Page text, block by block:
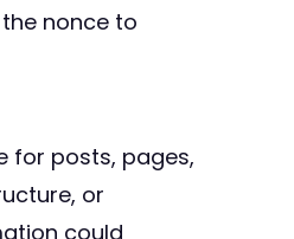
nonce to
for posts, pages,
or
could